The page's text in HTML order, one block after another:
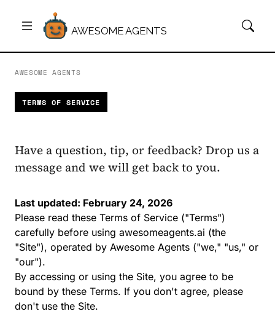
AWESOME AGENTS
AWESOME AGENTS
TERMS OF SERVICE
Have a question, tip, or feedback? Drop us a
message and we will get back to you.
Last updated: February 24, 2026
Please read these Terms of Service ("Terms")
carefully before using awesomeagents.ai (the
"Site"), operated by Awesome Agents ("we," "us," or
"our").
By accessing or using the Site, you agree to be
bound by these Terms. If you don't agree, please
don't use the Site.